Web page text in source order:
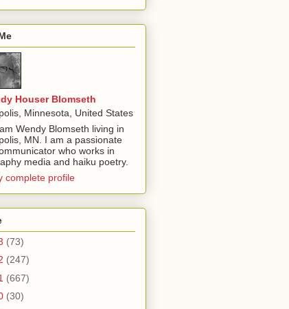
Houser Blomseth
Minnesota, United States
Wendy Blomseth living in
MN. I am a passionate
who works in
media and haiku poetry.
complete profile
(73)
(247)
(667)
(30)